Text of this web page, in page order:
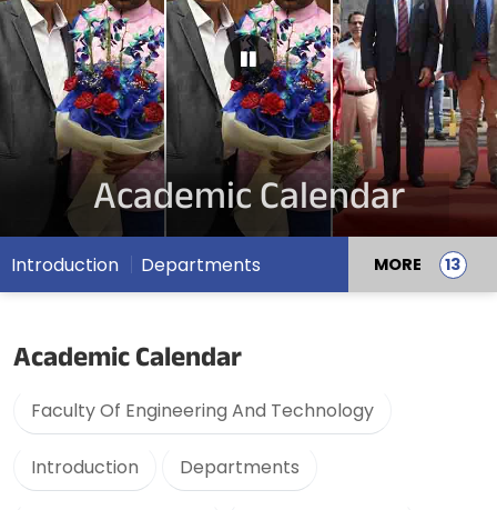
Pause Carousel
Academic Calendar
Introduction Departments MORE
Academic Calendar
Faculty Of Engineering And Technology
Introduction Departments